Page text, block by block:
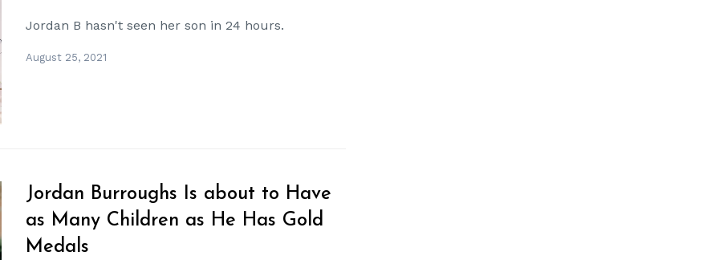
Jordan B hasn't seen her son in 24 hours.
August 25, 2021
Jordan Burroughs Is about to Have
as Many Children as He Has Gold
Medals